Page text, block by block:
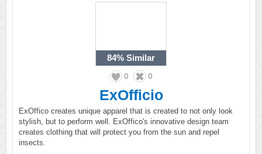
84% Similar
0 0
ExOfficio
ExOffico creates unique apparel that is created to not only look
stylish, but to perform well. ExOffico's innovative design team
creates clothing that will protect you from the sun and repel
insects.